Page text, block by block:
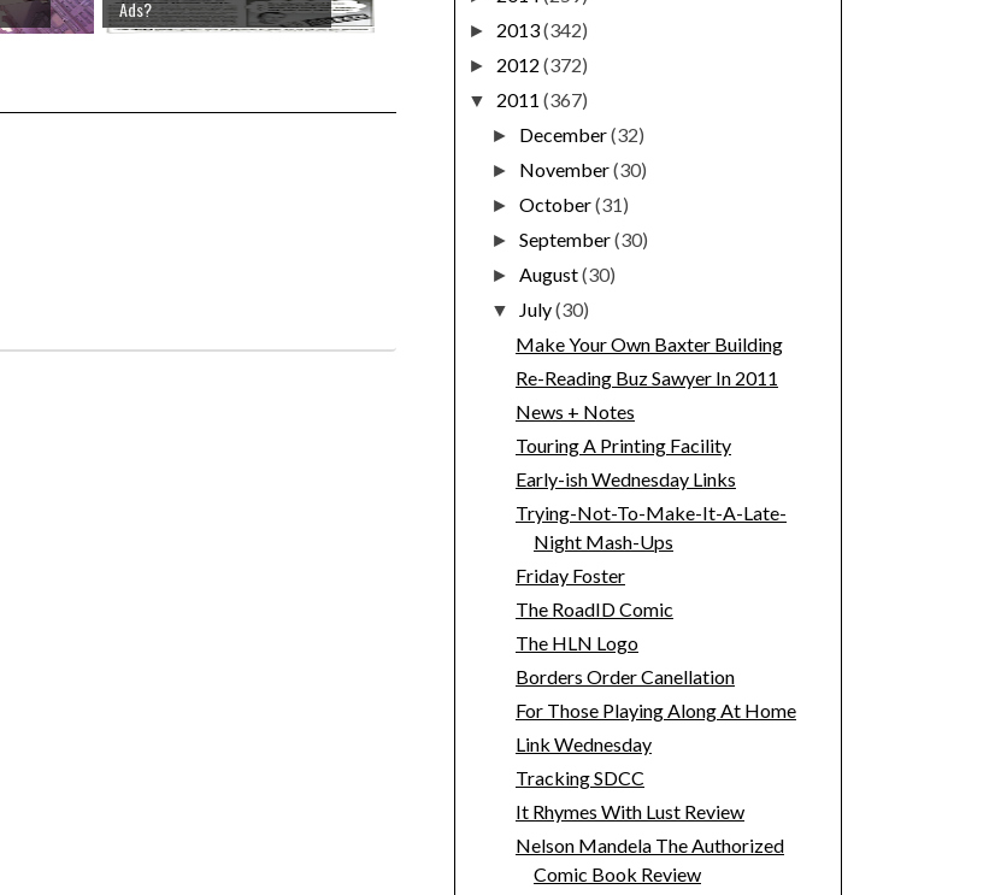
Ads?
► 2013(342)
► 2012 (372)
▼ 2011 (367)
► December(32)
► November(30)
►October(31)
►September(30)
►August(30)
▼ July(30)
Make Your Own Baxter Building
Re-Reading Buz Sawyer In 2011
News + Notes
Touring A Printing Facility
Early-ish Wednesday Links
Trying-Not-To-Make-It-A-Late-
Night Mash-Ups
Friday Foster
The RoadID Comic
The HLN Logo
Borders Order Canellation
For Those Playing Along At Home
Link Wednesday
Tracking SDCC
It Rhymes With Lust Review
Nelson Mandela The Authorized
Comic Book Review